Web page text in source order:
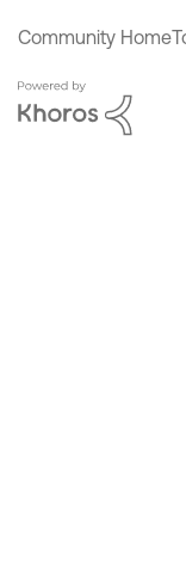
Community Home